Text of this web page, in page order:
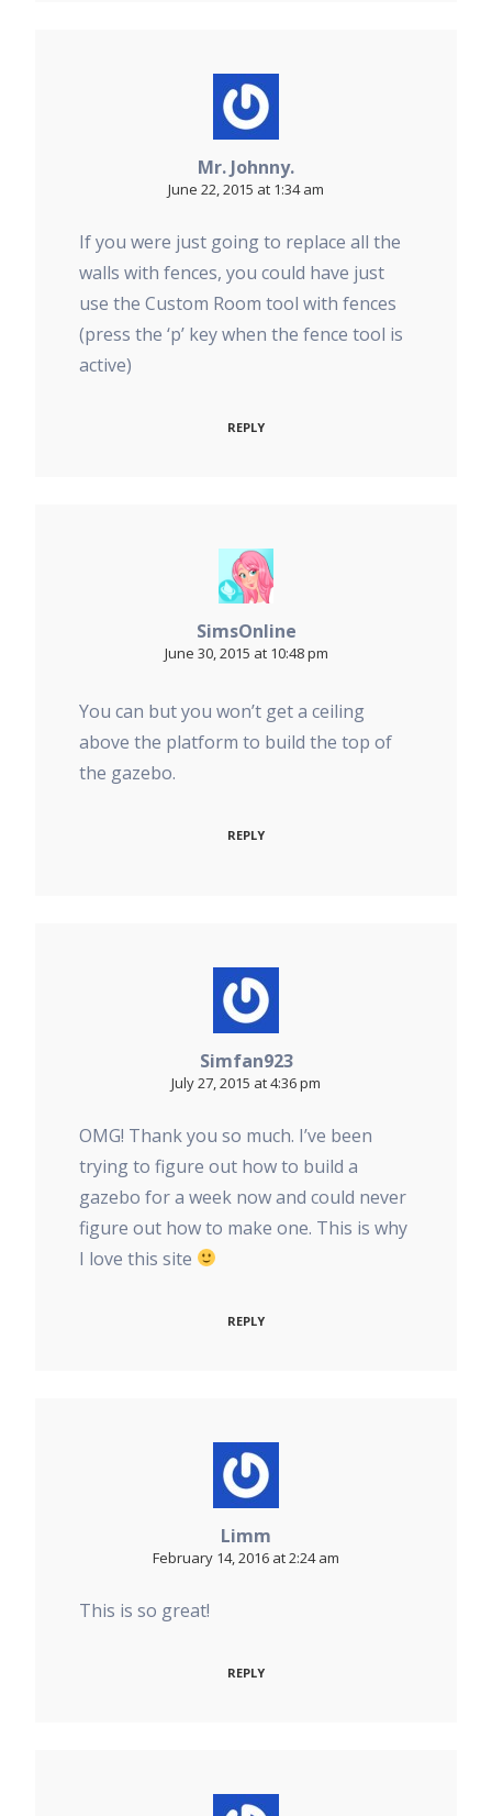
Mr. Johnny.
June 22, 2015 at 1:34 am
If you were just going to replace all the
walls with fences, you could have just
use the Custom Room tool with fences
(press the ‘p’ key when the fence tool is
active)
REPLY
SimsOnline
June 30, 2015 at 10:48 pm
You can but you won’t get a ceiling
above the platform to build the top of
the gazebo.
REPLY
Simfan923
July 27, 2015 at 4:36 pm
OMG! Thank you so much. I’ve been
trying to figure out how to build a
gazebo for a week now and could never
figure out how to make one. This is why
I love this site
REPLY
Limm
February 14, 2016 at 2:24 am
This is so great!
REPLY